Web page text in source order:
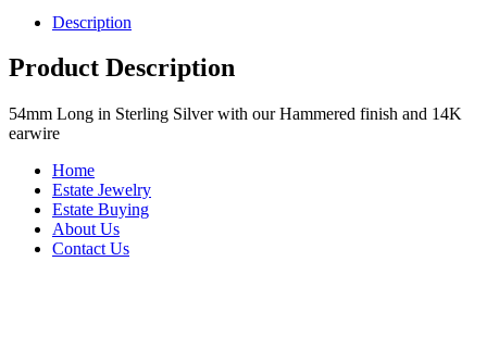
Description
Product Description
54mm Long in Sterling Silver with our Hammered finish and 14K
earwire
Home
Estate Jewelry
Estate Buying
About Us
Contact Us